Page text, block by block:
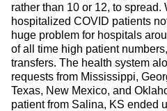
rather than 10 or 12, to spread.
hospitalized COVID patients
huge problem for hospitals
of all time high patient
transfers. The health system
requests from Mississippi,
Texas, New Mexico, and
patient from Salina, KS ended